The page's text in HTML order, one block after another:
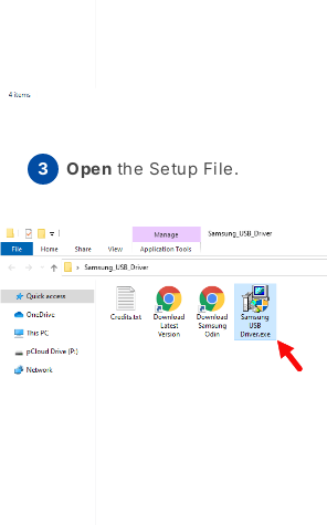
Open the Setup File.